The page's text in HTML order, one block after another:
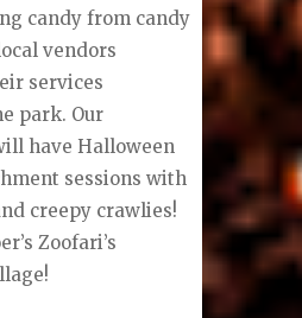
candy from candy
vendors
services
park. Our
have Halloween
sessions with
creepy crawlies!
Zoofari’s